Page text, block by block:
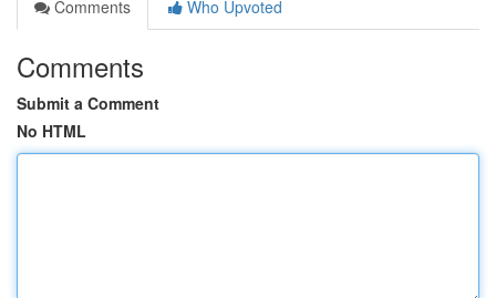
Comments
Who Upvoted
Comments
Submit a Comment
No HTML